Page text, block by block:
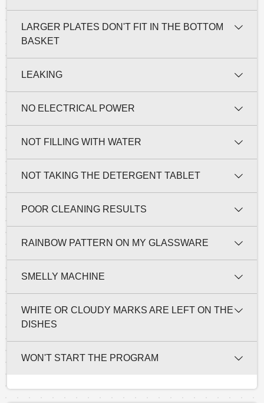
LARGER PLATES DON'T FIT IN THE BOTTOM
BASKET
LEAKING
NO ELECTRICAL POWER
NOT FILLING WITH WATER
NOT TAKING THE DETERGENT TABLET
POOR CLEANING RESULTS
RAINBOW PATTERN ON MY GLASSWARE
SMELLY MACHINE
WHITE OR CLOUDY MARKS ARE LEFT ON THE
DISHES
WON'T START THE PROGRAM